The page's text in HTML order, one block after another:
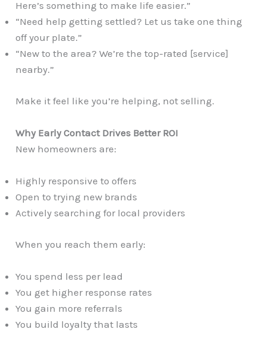
Here’s something to make life easier.”
“Need help getting settled? Let us take one thing
off your plate.”
“New to the area? We’re the top-rated [service]
nearby.”
Make it feel like you’re helping, not selling.
Why Early Contact Drives Better ROI
New homeowners are:
Highly responsive to offers
Open to trying new brands
Actively searching for local providers
When you reach them early:
You spend less per lead
You get higher response rates
You gain more referrals
You build loyalty that lasts